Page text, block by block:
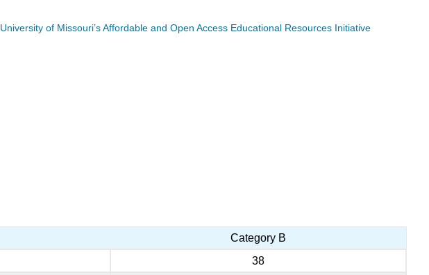
University of Missouri’s Affordable and Open Access Educational Resources Initiative
Category B
38